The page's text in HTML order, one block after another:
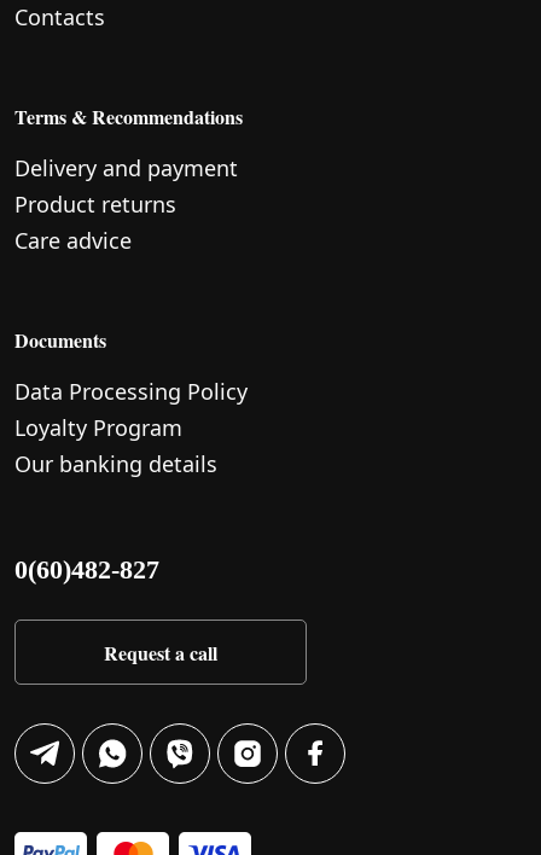
Contacts
Terms & Recommendations
Delivery and payment
Product returns
Care advice
Documents
Data Processing Policy
Loyalty Program
Our banking details
0(60)482-827
Request a call